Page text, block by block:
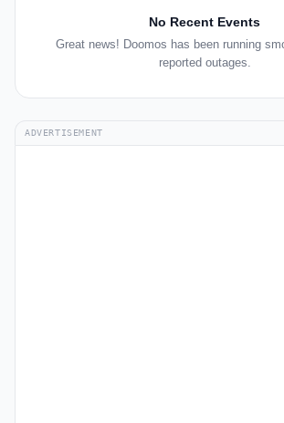
No Recent Events
Great news! Doomos has been running
reported outages.
ADVERTISEMENT